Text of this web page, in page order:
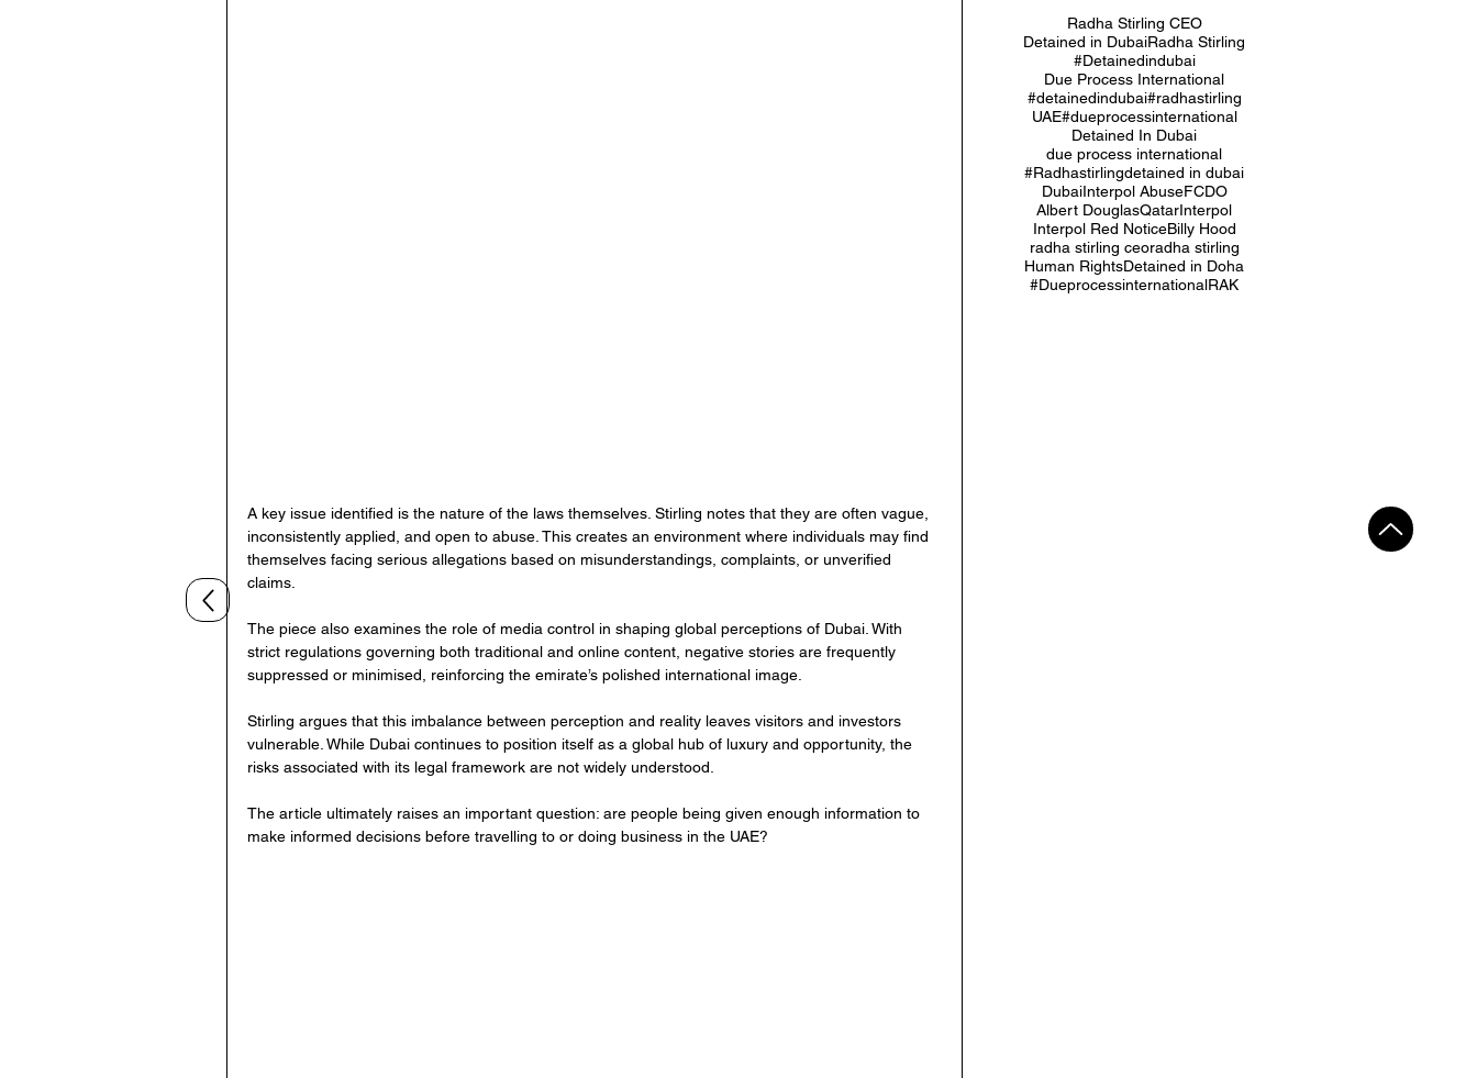
A key issue identified is the nature of the laws themselves. Stirling notes that they are often vague,
inconsistently applied, and open to abuse. This creates an environment where individuals may find
themselves facing serious allegations based on misunderstandings, complaints, or unverified
claims.
The piece also examines the role of media control in shaping global perceptions of Dubai. With
strict regulations governing both traditional and online content, negative stories are frequently
suppressed or minimised, reinforcing the emirate’s polished international image.
Stirling argues that this imbalance between perception and reality leaves visitors and investors
vulnerable. While Dubai continues to position itself as a global hub of luxury and opportunity, the
risks associated with its legal framework are not widely understood.
The article ultimately raises an important question: are people being given enough information to
make informed decisions before travelling to or doing business in the UAE?
Radha Stirling CEO
Detained in DubaiRadha Stirling
#Detainedindubai
Due Process International
#detainedindubai#radhastirling
UAE#dueprocessinternational
Detained In Dubai
due process international
#Radhastirlingdetained in dubai
DubaiInterpol AbuseFCDO
Albert DouglasQatarInterpol
Interpol Red NoticeBilly Hood
radha stirling ceoradha stirling
Human RightsDetained in Doha
#DueprocessinternationalRAK